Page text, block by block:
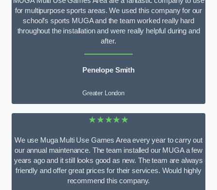
for multipurpose sports areas. We used this company for our
school’s sports MUGA and the team worked really hard
throughout the installation and were really helpful during and
after.
Penelope Smith
Greater London
★★★★★
We use Muga Multi Use Games Area every year to carry out
our annual maintenance. The team installed our MUGA a few
years ago and it still looks good as new. The team are always
friendly and offer great prices for their services. Would highly
recommend this company.